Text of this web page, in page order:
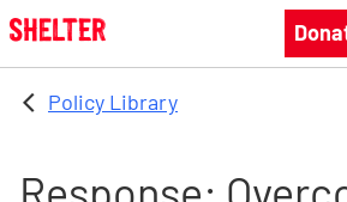
Skip to main content
Policy Library